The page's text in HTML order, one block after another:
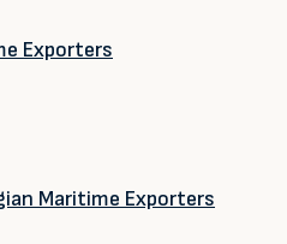
Exporters
Maritime Exporters